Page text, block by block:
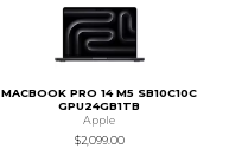
MACBOOK PRO 14 M5 SB10C10C
GPU24GB1TB
Apple
$2,099.00